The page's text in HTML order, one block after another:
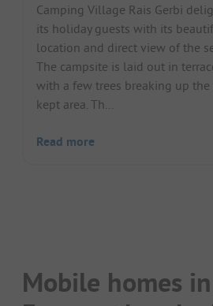
Camping Village Rais Gerbi
its holiday guests with its
location and direct view of the
The campsite is laid out in
with a few trees breaking up
kept area. Th...
Read more
Mobile homes